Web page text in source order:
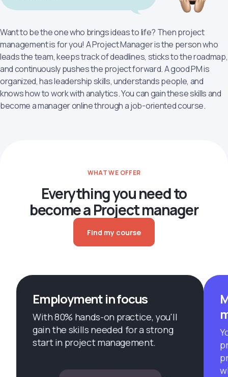
Want to be the one who brings ideas to life? Then project
management is for you! A Project Manager is the person who
leads the team, keeps track of deadlines, sticks to the roadmap,
and continuously pushes the project forward. A good PM is
organized, has leadership skills, understands people, and
knows how to work with analytics. You can gain these skills and
become a manager online through a job-oriented course.
WHAT WE OFFER
Everything you need to
become a Project manager
Find my course
Employment in focus
With 80% hands-on practice, you'll
gain the skills needed for a strong
start in project management.